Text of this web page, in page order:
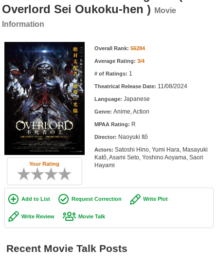
Movie Lists
Top Movies by Genre
Top Movies by Year
Top Movies by Language
Member Movie Lists
Movie Talk
New Movies
Movies Coming Soon
In Theater
New DVD Releases
New DVD Releases
New Blu-ray Releases
Overlord Sei Oukoku-hen )
Movie
Information
Your Rating
Movie Information Overall Rank: 56284
Average Rating: 3/4
# of Ratings: 1
Theatrical Release Date: 11/08/2024
Language: Japanese
Genre: Anime, Action
MPAA Rating: R
Director: Naoyuki Itô
Actors: Satoshi Hino, Yumi Hara, Masayuki
Katô, Asami Seto, Yoshino Aoyama, Saori
Hayami
Add to List Request Correction Write Plot
Write Review Movie Talk
Recent Movie Talk Posts